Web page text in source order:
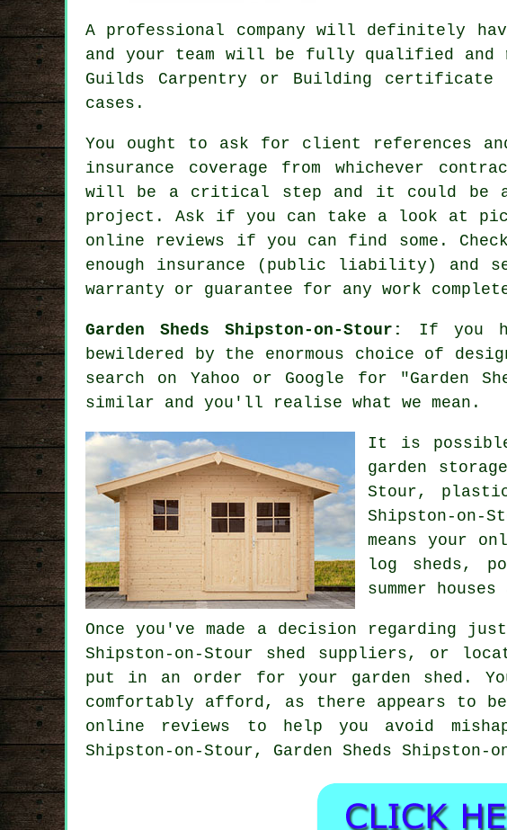
A professional company will definitely
and your team will be fully qualified and
Guilds Carpentry or Building certificate
cases.
You ought to ask for client references
insurance coverage from whichever
will be a critical step and it could be a
project . Ask if you can take a look at
online reviews if you can find some.
enough insurance (public liability) and
warranty or guarantee for any work
Garden Sheds Shipston-on-Stour: If you
bewildered by the enormous choice of
search on Yahoo or Google for "Garden
similar and you'll realise what we mean.
It is possible
garden
Stour, plastic
Shipston-on-
means your
log sheds,
summer
Once you've made a decision regarding
Shipston-on-Stour shed suppliers, or
put in an order for your garden shed.
comfortably afford, as there appears to
online reviews to help you avoid
Shipston-on-Stour, Garden Sheds